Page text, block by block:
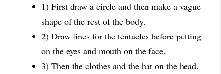
1) First draw a circle and then make a vague
shape of the rest of the body.
2) Draw lines for the tentacles before putting
on the eyes and mouth on the face.
3) Then the clothes and the hat on the head.